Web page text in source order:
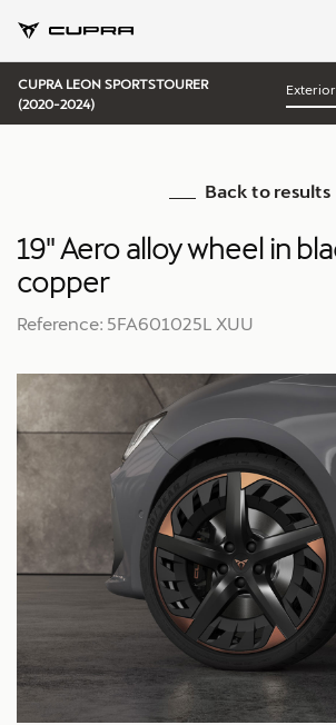
CUPRA LEON SPORTSTOURER
(2020-2024)
Back to results
19'' Aero alloy wheel in
copper
Reference: 5FA601025L XUU